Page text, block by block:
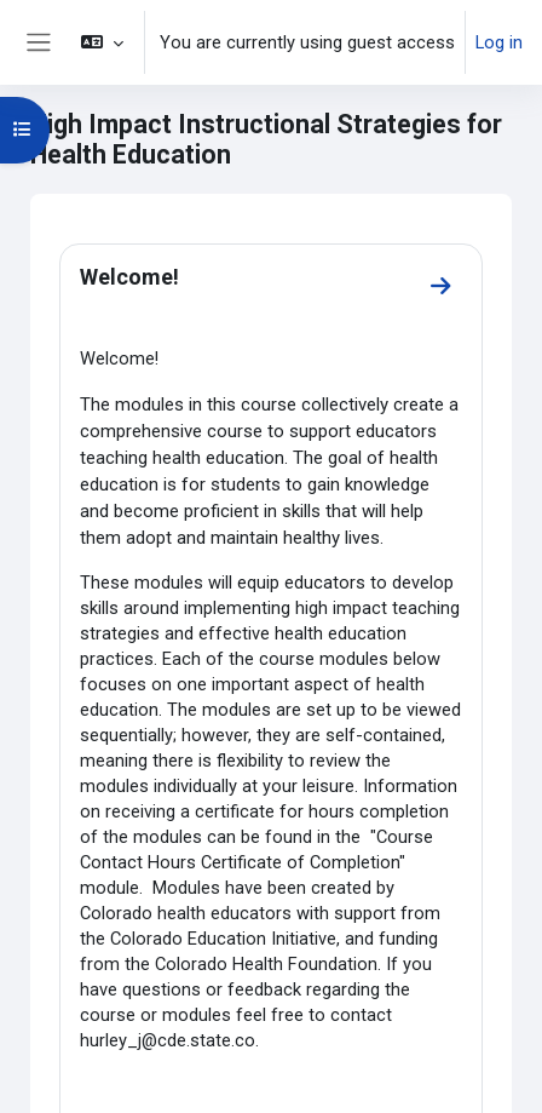
Skip to main content
You are currently using guest access Log in
High Impact Instructional Strategies for
Health Education
Main content blocks
Open course index
Section outline
Welcome!
Go to
Welcome!
The modules in this course collectively create a
comprehensive course to support educators
teaching health education. The goal of health
education is for students to gain knowledge
and become proficient in skills that will help
them adopt and maintain healthy lives.
These modules will equip educators to develop
skills around implementing high impact teaching
strategies and effective health education
practices. Each of the course modules below
focuses on one important aspect of health
education. The modules are set up to be viewed
sequentially; however, they are self-contained,
meaning there is flexibility to review the
modules individually at your leisure. Information
on receiving a certificate for hours completion
of the modules can be found in the "Course
Contact Hours Certificate of Completion"
module. Modules have been created by
Colorado health educators with support from
the Colorado Education Initiative, and funding
from the Colorado Health Foundation. If you
have questions or feedback regarding the
course or modules feel free to contact
hurley_j@cde.state.co.